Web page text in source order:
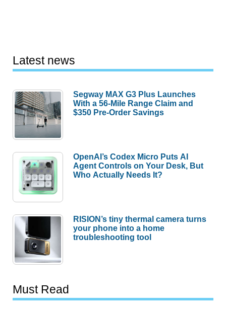
Latest news
Segway MAX G3 Plus Launches
With a 56-Mile Range Claim and
$350 Pre-Order Savings
OpenAI’s Codex Micro Puts AI
Agent Controls on Your Desk, But
Who Actually Needs It?
RISION’s tiny thermal camera turns
your phone into a home
troubleshooting tool
Must Read